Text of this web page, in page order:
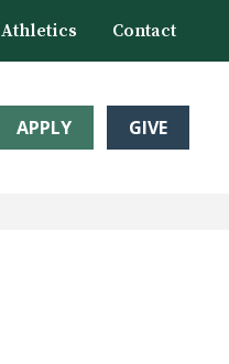
Athletics Contact
APPLY GIVE